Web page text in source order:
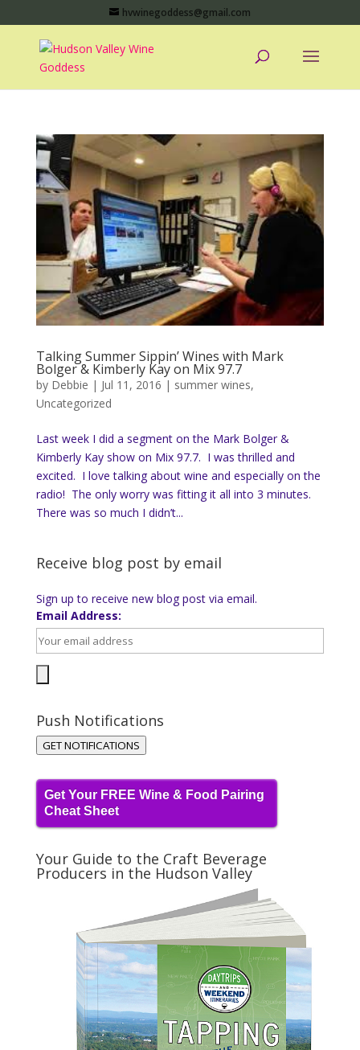
hvwinegoddess@gmail.com
Talking Summer Sippin’ Wines with Mark
Bolger & Kimberly Kay on Mix 97.7
by Debbie | Jul 11, 2016 | summer wines,
Uncategorized
Last week I did a segment on the Mark Bolger &
Kimberly Kay show on Mix 97.7. I was thrilled and
excited. I love talking about wine and especially on the
radio! The only worry was fitting it all into 3 minutes.
There was so much I didn’t...
Receive blog post by email
Sign up to receive new blog post via email.
Email Address:
Push Notifications
GET NOTIFICATIONS
Get Your FREE Wine & Food Pairing
Cheat Sheet
Your Guide to the Craft Beverage
Producers in the Hudson Valley